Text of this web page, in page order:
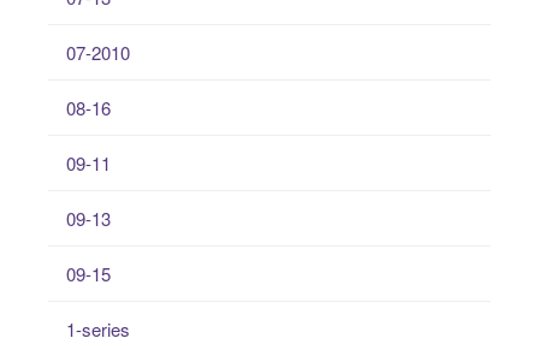
07-2010
08-16
09-11
09-13
09-15
1-series